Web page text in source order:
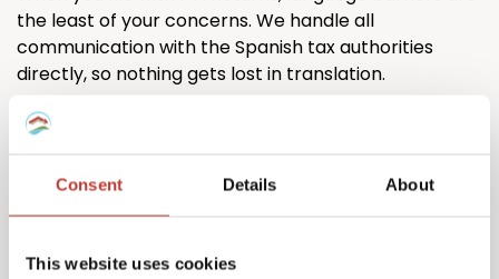
Consent Details About
This website uses cookies
the least of your concerns. We handle all
communication with the Spanish tax authorities
directly, so nothing gets lost in translation.